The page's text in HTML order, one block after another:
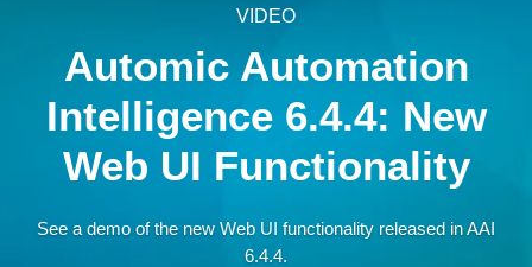
VIDEO
Automic Automation
Intelligence 6.4.4: New
Web UI Functionality
See a demo of the new Web UI functionality released in AAI
6.4.4.